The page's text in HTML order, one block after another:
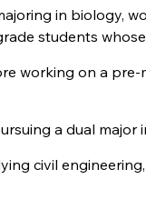
in biology,
students
working on a
a dual
civil